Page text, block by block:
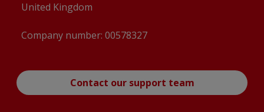
United Kingdom
Company number: 00578327
Contact our support team